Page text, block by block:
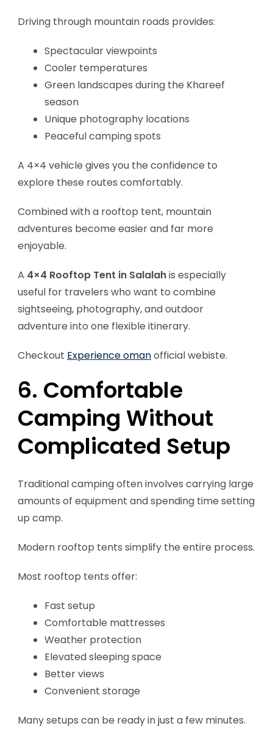
Driving through mountain roads provides:
Spectacular viewpoints
Cooler temperatures
Green landscapes during the Khareef
season
Unique photography locations
Peaceful camping spots
A 4×4 vehicle gives you the confidence to
explore these routes comfortably.
Combined with a rooftop tent, mountain
adventures become easier and far more
enjoyable.
A 4×4 Rooftop Tent in Salalahis especially
useful for travelers who want to combine
sightseeing, photography, and outdoor
adventure into one flexible itinerary.
Checkout Experience omanofficial webiste.
6. Comfortable
Camping Without
Complicated Setup
Traditional camping often involves carrying large
amounts of equipment and spending time setting
up camp.
Modern rooftop tents simplify the entire process.
Most rooftop tents offer:
Fast setup
Comfortable mattresses
Weather protection
Elevated sleeping space
Better views
Convenient storage
Many setups can be ready in just a few minutes.